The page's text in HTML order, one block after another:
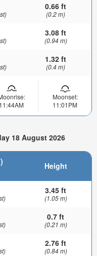
0.66 ft
(0.2 m)
3.08 ft
(0.94 m)
1.32 ft
(0.4 m)
11:44AM
Moonset:
11:01PM
18 August 2026
Height
3.45 ft
(1.05 m)
0.7 ft
(0.21 m)
2.76 ft
(0.84 m)